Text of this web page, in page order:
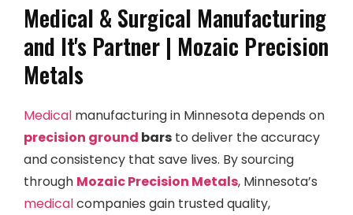
Medical & Surgical Manufacturing
and It's Partner | Mozaic Precision
Metals
Medical manufacturing in Minnesota depends on
precision ground bars to deliver the accuracy
and consistency that save lives. By sourcing
through Mozaic Precision Metals, Minnesota’s
medicalcompanies gain trusted quality,